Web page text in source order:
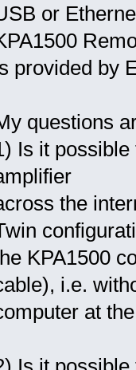
or
provided by
questions
Is it
the
KPA1500
i.e.
at